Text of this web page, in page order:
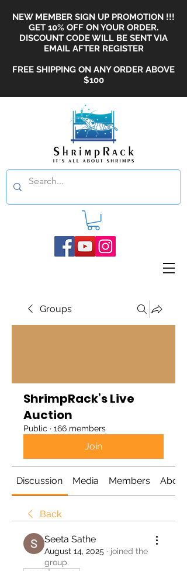
NEW MEMBER SIGN UP PROMOTION !!!
GET 10% OFF ON YOUR ORDER.
DISCOUNT CODE WILL BE SENT VIA
EMAIL AFTER REGISTER
FREE SHIPPING ON ANY ORDER ABOVE
$100
Groups
ShrimpRack’s Live
Auction
Public · 166 members
Join
Discussion Media Members About
Back
Seeta Sathe
August 14, 2025 · joined the
group.